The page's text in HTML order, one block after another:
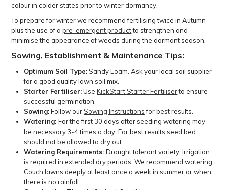
colour in colder states prior to winter dormancy.
To prepare for winter we recommend fertilising twice in Autumn
plus the use of apre-emergent productto strengthen and
minimise the appearance of weeds during the dormant season.
Sowing, Establishment & Maintenance Tips:
Optimum Soil Type:Sandy Loam. Ask your local soil supplier
for a good quality lawn soil mix.
Starter Fertiliser:UseKickStart Starter Fertiliserto ensure
successful germination.
Sowing:Follow ourSowing Instructionsfor best results.
Watering:For the first 30 days after seeding watering may
be necessary 3-4 times a day. For best results seed bed
should not be allowed to dry out.
Watering Requirements:Drought tolerant variety. Irrigation
is required in extended dry periods. We recommend watering
Couch lawns deeply at least once a week in summer or when
there is no rainfall.